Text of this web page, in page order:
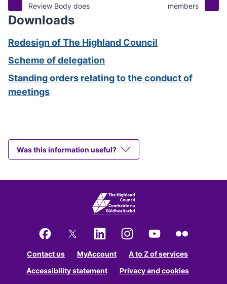
members
Review Body does
Downloads
Redesign of The Highland Council
Scheme of delegation
Standing orders relating to the conduct of
meetings
Was this information useful?
Contact us
MyAccount
A to Z of services
Accessibility statement
Privacy and cookies